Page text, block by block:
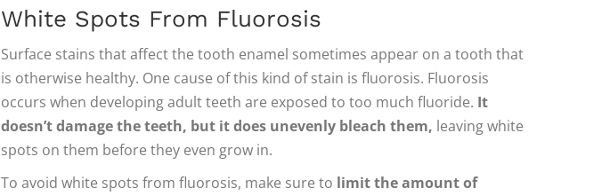
White Spots From Fluorosis
Surface stains that affect the tooth enamel sometimes appear on a tooth that
is otherwise healthy. One cause of this kind of stain is fluorosis. Fluorosis
occurs when developing adult teeth are exposed to too much fluoride. It
doesn’t damage the teeth, but it does unevenly bleach them, leaving white
spots on them before they even grow in.
To avoid white spots from fluorosis, make sure to limit the amount of